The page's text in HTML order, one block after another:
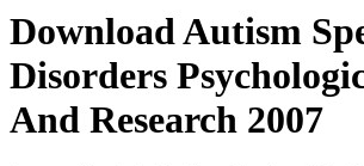
Download Autism
Disorders
And Research 2007